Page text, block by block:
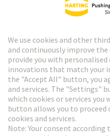
HARTING Newsletter
Go to registration
Social Media